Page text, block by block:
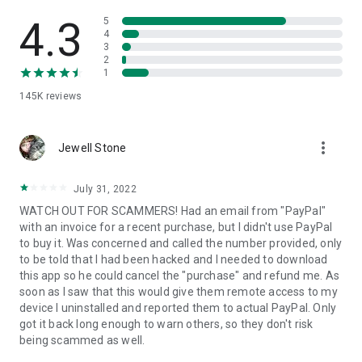
• App list (Start/Uninstall apps)
• Push and pull Wi-Fi settings
• View system diagnostic information
• Store confidential information into the device clipboard
1. Your session partner will send you a personal link to the
QuickSupport application. Clicking the link will start the app
2. Open the QuickSupport app on your device.
3. You will see a prompt to join a session created by your
remote partner.
4. When you accept the connection, the remote session will
begin.
4.3
145K reviews
5
4
3
2
1
Jewell Stone more_vert
July 31, 2022
WATCH OUT FOR SCAMMERS! Had an email from "PayPal"
with an invoice for a recent purchase, but I didn't use PayPal
to buy it. Was concerned and called the number provided, only
to be told that I had been hacked and I needed to download
this app so he could cancel the "purchase" and refund me. As
soon as I saw that this would give them remote access to my
device I uninstalled and reported them to actual PayPal. Only
got it back long enough to warn others, so they don't risk
being scammed as well.